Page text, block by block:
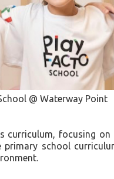
@ Waterway Point
curriculum, focusing
school